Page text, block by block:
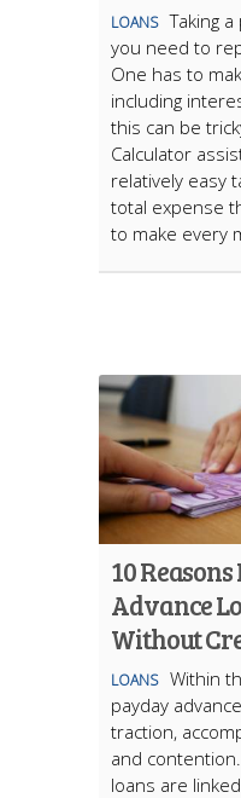
LOANS Taking
you need to
One has to
including
this can be
Calculator
relatively easy
total expense
to make every
10
Advance
Without
LOANS Within
payday
traction,
and
loans are